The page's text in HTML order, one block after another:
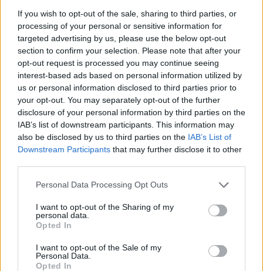
If you wish to opt-out of the sale, sharing to third parties, or
processing of your personal or sensitive information for
targeted advertising by us, please use the below opt-out
section to confirm your selection. Please note that after your
opt-out request is processed you may continue seeing
interest-based ads based on personal information utilized by
us or personal information disclosed to third parties prior to
your opt-out. You may separately opt-out of the further
disclosure of your personal information by third parties on the
IAB’s list of downstream participants. This information may
also be disclosed by us to third parties on the IAB’s List of
Downstream Participants that may further disclose it to other
Please note that this website/app uses one or more Google
not limited to your visit or usage behaviour. You may click to
grant or deny consent to Google and its third-party tags to
use your data for below specified purposes in below Google
consent section.
Personal Data Processing Opt Outs
I want to opt-out of the Sharing of my
personal data.
Opted In
I want to opt-out of the Sale of my
Personal Data.
Opted In
- sameklē vienādas saldumu kārtis.
Bīdāmā Puzzle
- saliec bildi, bīdot tās gabaliņus.
Mahjong Solitare